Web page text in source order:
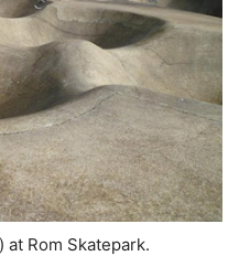
at Rom Skatepark.